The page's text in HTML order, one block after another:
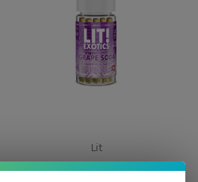
Lit